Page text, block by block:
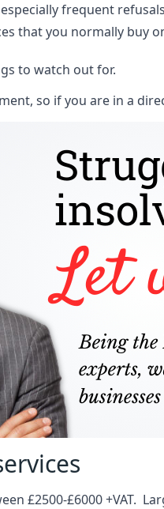
frequent refusals
that you normally buy
to watch out for.
so if you are in a
£2500-£6000 +VAT.